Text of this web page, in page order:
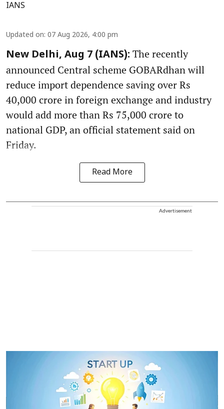
IANS
Updated on: 07 Aug 2026, 4:00 pm
New Delhi, Aug 7 (IANS): The recently
announced Central scheme GOBARdhan will
reduce import dependence saving over Rs
40,000 crore in foreign exchange and industry
would add more than Rs 75,000 crore to
national GDP, an official statement said on
Friday.
Read More
Advertisement